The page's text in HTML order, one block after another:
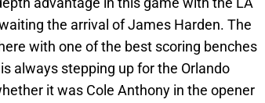
the arrival of James Harden. The
with one of the best scoring benches
always stepping up for the Orlando
it was Cole Anthony in the opener